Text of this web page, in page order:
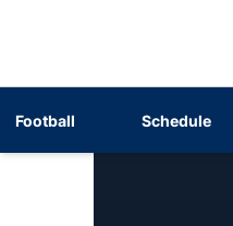
Football Schedule